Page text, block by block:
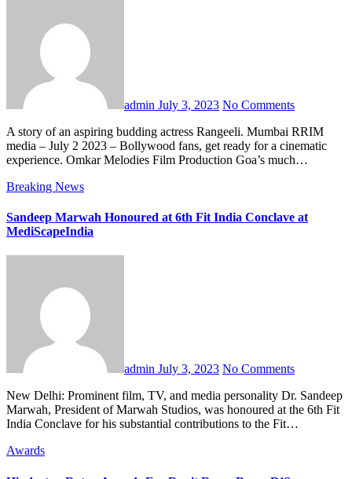
admin July 3, 2023 No Comments
A story of an aspiring budding actress Rangeeli. Mumbai RRIM
media – July 2 2023 – Bollywood fans, get ready for a cinematic
experience. Omkar Melodies Film Production Goa’s much…
Breaking News
Sandeep Marwah Honoured at 6th Fit India Conclave at
MediScapeIndia
admin July 3, 2023 No Comments
New Delhi: Prominent film, TV, and media personality Dr. Sandeep
Marwah, President of Marwah Studios, was honoured at the 6th Fit
India Conclave for his substantial contributions to the Fit…
Awards